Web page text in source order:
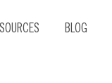
BLOG